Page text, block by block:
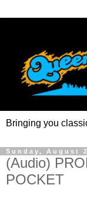
Bringing you
Sunday, August
(Audio)
POCKET